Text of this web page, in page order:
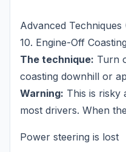
Advanced Techniques
10. Engine-Off Coasting
The technique: Turn
coasting downhill or
Warning: This is risky
most drivers. When
Power steering is lost